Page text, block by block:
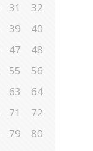
31
32
39
40
47
48
55
56
63
64
71
72
79
80